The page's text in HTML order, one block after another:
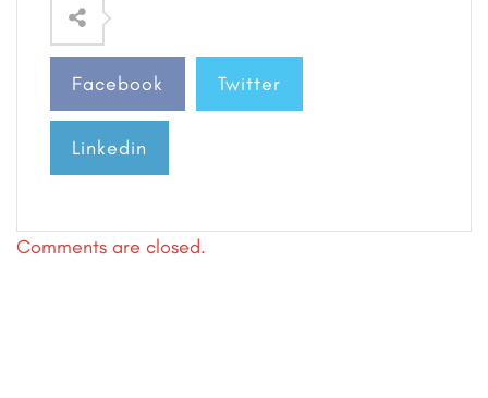
Facebook Twitter
Linkedin
Comments are closed.